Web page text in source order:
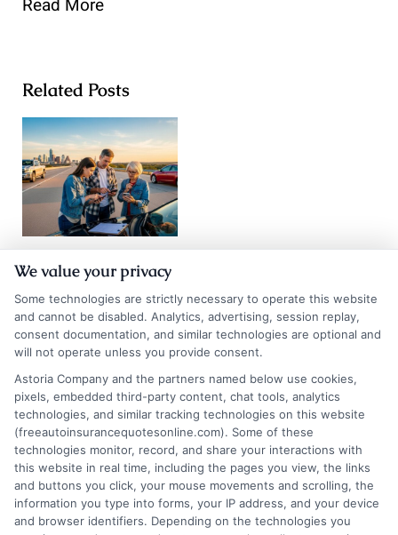
Read More
Related Posts
Texas Auto
Insurance
Quotes: How to
Compare and
Save
August 8, 2026
Quotes Texas:
How to Lock In
Low Rates
August 8, 2026
Find an Insurance
Zipcode (Required)
We value your privacy
Some technologies are strictly necessary to operate this website
and cannot be disabled. Analytics, advertising, session replay,
consent documentation, and similar technologies are optional and
will not operate unless you provide consent.
Astoria Company and the partners named below use cookies,
pixels, embedded third-party content, chat tools, analytics
technologies, and similar tracking technologies on this website
(freeautoinsurancequotesonline.com). Some of these
technologies monitor, record, and share your interactions with
this website in real time, including the pages you view, the links
and buttons you click, your mouse movements and scrolling, the
information you type into forms, your IP address, and your device
and browser identifiers. Depending on the technologies you